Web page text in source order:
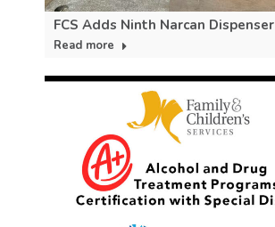
FCS Adds Ninth Narcan Dispenser
Read more